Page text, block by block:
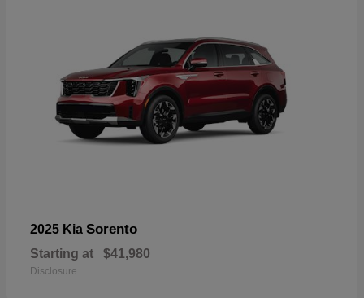
2025 Kia Sorento
Starting at $41,980
Disclosure